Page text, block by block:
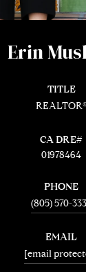
Erin
TITLE
01978464
PHONE
(805) 570-
EMAIL
[email